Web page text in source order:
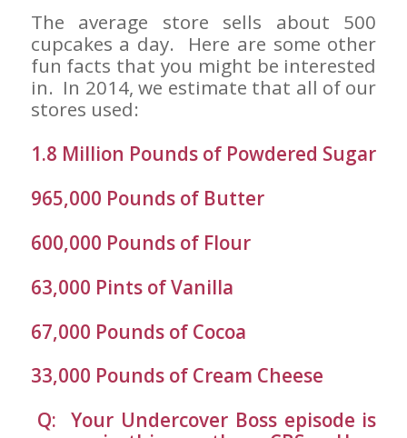
The average store sells about 500
cupcakes a day. Here are some other
fun facts that you might be interested
in. In 2014, we estimate that all of our
stores used:
1.8 Million Pounds of Powdered Sugar
965,000 Pounds of Butter
600,000 Pounds of Flour
63,000 Pints of Vanilla
67,000 Pounds of Cocoa
33,000 Pounds of Cream Cheese
Q: Your Undercover Boss episode is